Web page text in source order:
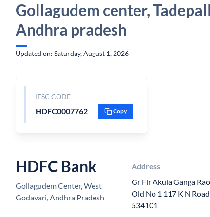
Gollagudem center,
Andhra pradesh
Updated on: Saturday, August 1, 2026
IFSC CODE
HDFC0007762 Copy
HDFC Bank
Gollagudem Center, West
Godavari, Andhra Pradesh
Address
Gr Flr Akula Ganga
Old No 1 117 K N
534101